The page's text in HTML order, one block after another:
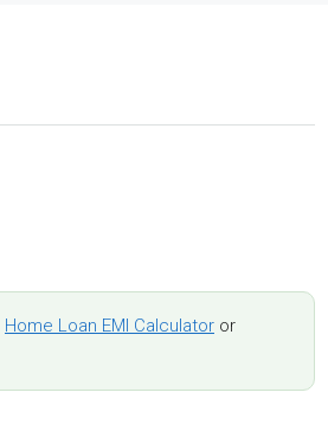
Home Loan EMI Calculator or